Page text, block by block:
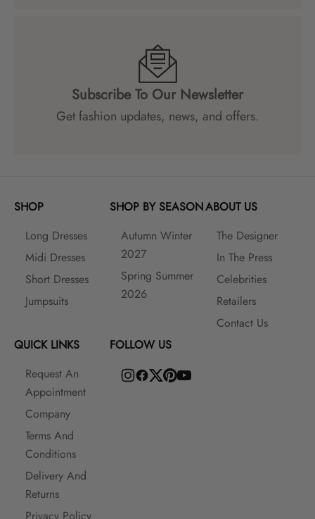
Subscribe To Our Newsletter
Get fashion updates, news, and offers.
SHOP
Long Dresses
Midi Dresses
Short Dresses
Jumpsuits
SHOP BY SEASON
Autumn Winter
2027
Spring Summer
2026
ABOUT US
The Designer
In The Press
Celebrities
Retailers
Contact Us
QUICK LINKS
Request An
Appointment
Company
Terms And
Conditions
Delivery And
Returns
FOLLOW US